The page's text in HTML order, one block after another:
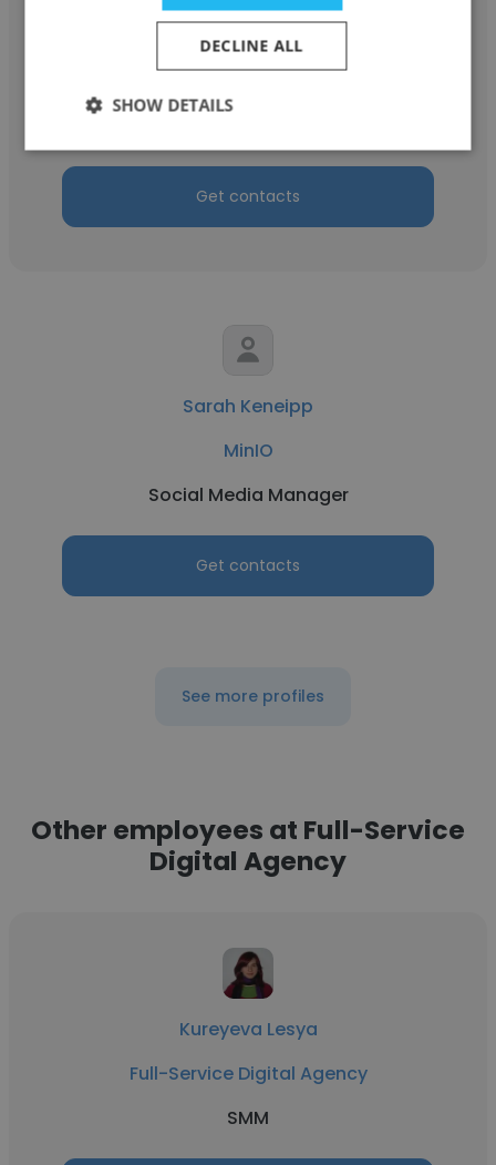
Morris Zubiate
Get contacts
Sarah Keneipp
MinIO
Social Media Manager
Get contacts
See more profiles
Other employees at Full-Service
Digital Agency
Kureyeva Lesya
Full-Service Digital Agency
SMM
DECLINE ALL
SHOW DETAILS